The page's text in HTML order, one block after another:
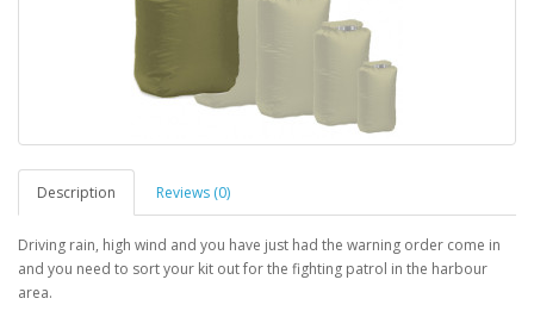
Description Reviews (0)
Driving rain, high wind and you have just had the warning order come in
and you need to sort your kit out for the fighting patrol in the harbour
area.